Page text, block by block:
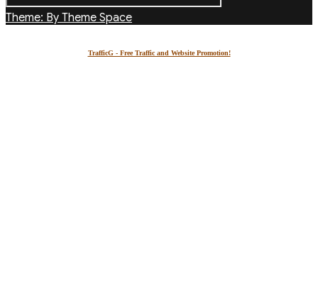
Theme: By Theme Space
TrafficG - Free Traffic and Website Promotion!